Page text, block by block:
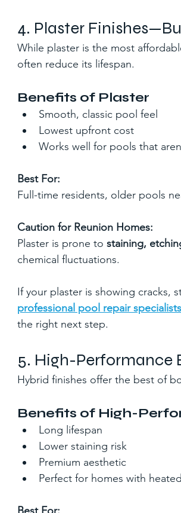
4. Plaster
While plaster is the most
often reduce its lifespan.
Benefits of Plaster
Smooth, classic pool feel
Lowest upfront cost
Works well for pools that
Best For:
Full-time residents, older pools
Caution for Reunion Homes:
Plaster is prone to staining,
chemical fluctuations.
If your plaster is showing cracks,
professional pool repair specialists
the right next step.
5. High-Performance
Hybrid finishes offer the best of
Benefits of High-
Long lifespan
Lower staining risk
Premium aesthetic
Perfect for homes with